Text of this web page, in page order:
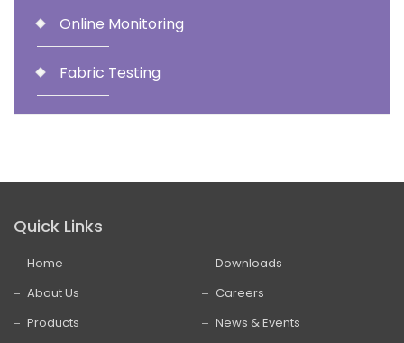
Online Monitoring
Fabric Testing
Quick Links
Home
Downloads
About Us
Careers
Products
News & Events